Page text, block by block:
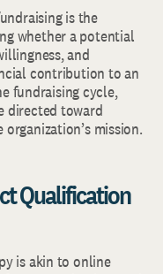
is the
whether a potential
and
contribution to an
fundraising cycle,
directed toward
mission.
Qualification
is akin to online